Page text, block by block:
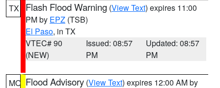
TX Flash Flood Warning (View Text) expires 11:00
PM by EPZ (TSB)
El Paso, in TX
VTEC# 90
(NEW)
Issued: 08:57
PM
Updated: 08:57
PM
MO Flood Advisory (View Text) expires 12:00 AM by